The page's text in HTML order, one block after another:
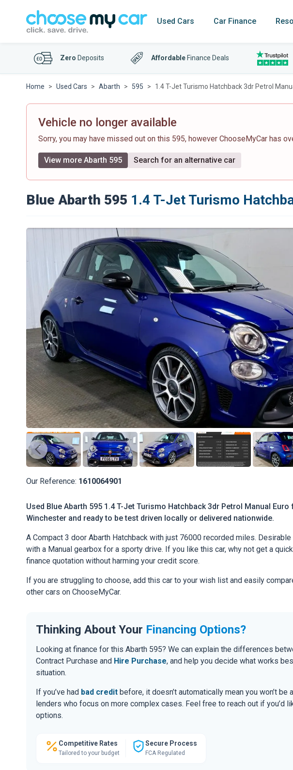
Used Cars Car Finance
Zero Deposits Affordable Finance Deals
Home Used Cars Abarth 595 1.4 T-Jet Turismo Hatchback 3dr Petrol
Vehicle no longer available
Sorry, you may have missed out on this 595, however ChooseMyCar has
View more Abarth 595 Search for an alternative car
Blue Abarth 595 1.4 T-Jet Turismo
Our Reference: 1610064901
Used Blue Abarth 595 1.4 T-Jet Turismo Hatchback 3dr Petrol Manual
Winchester and ready to be test driven locally or delivered nationwide.
A Compact 3 door Abarth Hatchback with just 76000 recorded miles.
with a Manual gearbox for a sporty drive. If you like this car, why not get a
finance quotation without harming your credit score.
If you are struggling to choose, add this car to your wish list and easily
other cars on ChooseMyCar.
Thinking About Your Financing Options?
Looking at finance for this Abarth 595? We can explain the differences
Contract Purchase and Hire Purchase, and help you decide what works
situation.
If you’ve had bad credit before, it doesn’t automatically mean you won’t be
lenders who focus on more complex cases. Feel free to reach out if you’d
options.
Competitive Rates
Tailored to your budget
Secure Process
FCA Regulated